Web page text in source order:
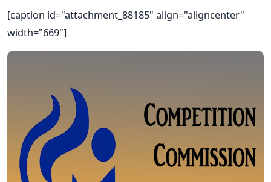
[caption id="attachment_88185" align="aligncenter"
width="669"]